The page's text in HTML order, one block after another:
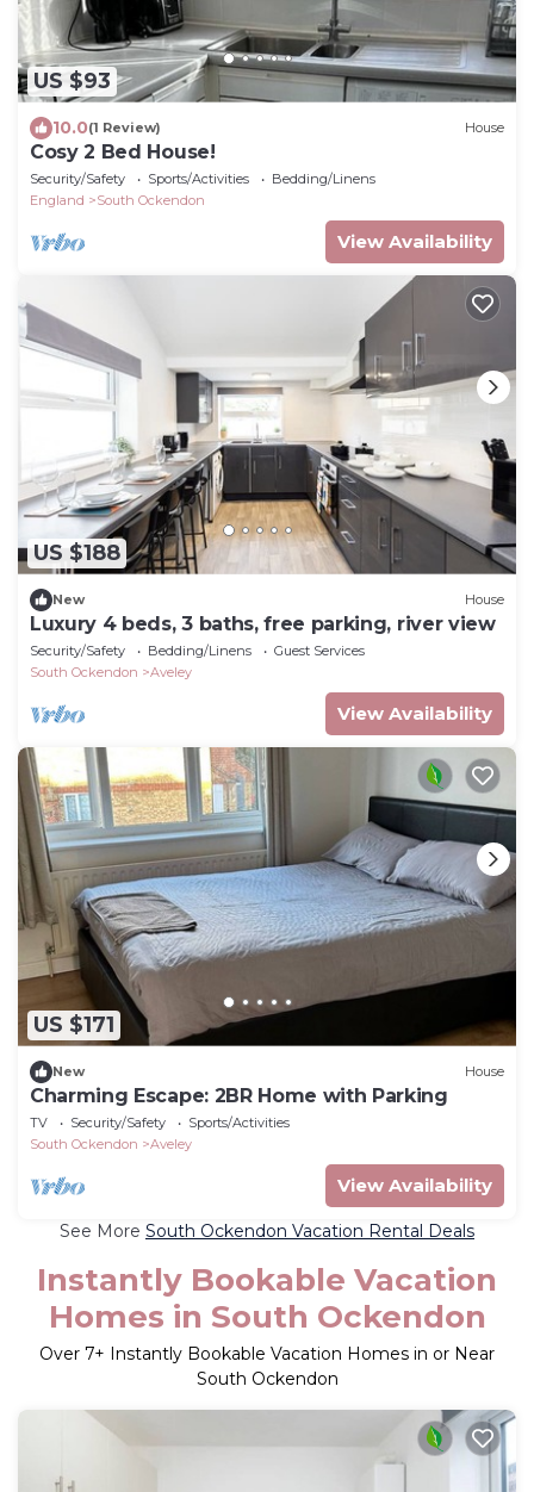
US $93
10.0(1 Review) House
Cosy 2 Bed House!
Security/Safety Sports/Activities
Bedding/Linens
England
South Ockendon
View Availability
US $188
New House
Luxury 4 beds, 3 baths, free parking, river view
Security/Safety Bedding/Linens
Guest Services
South Ockendon
Aveley
View Availability
US $171
New House
Charming Escape: 2BR Home with Parking
TV Security/Safety
Sports/Activities
South Ockendon
Aveley
View Availability
See More South Ockendon Vacation Rental Deals
Instantly Bookable Vacation
Homes in South Ockendon
Over 7+ Instantly Bookable Vacation Homes in or Near
South Ockendon